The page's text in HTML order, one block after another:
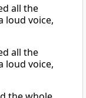
all the
loud voice,
all the
loud voice,